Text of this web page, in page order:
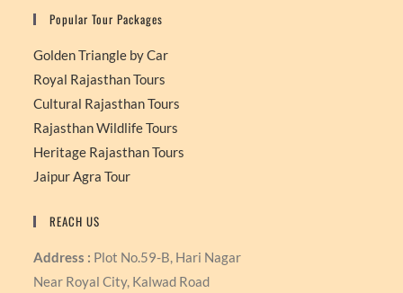
Popular Tour Packages
Golden Triangle by Car
Royal Rajasthan Tours
Cultural Rajasthan Tours
Rajasthan Wildlife Tours
Heritage Rajasthan Tours
Jaipur Agra Tour
REACH US
Address : Plot No.59-B, Hari Nagar
Near Royal City, Kalwad Road